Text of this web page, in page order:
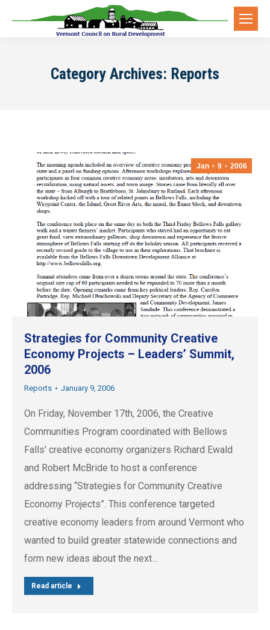
Category Archives: Reports
Jan 9 2006
Strategies for Community Creative
Economy Projects – Leaders’ Summit,
2006
Reports January 9, 2006
On Friday, November 17th, 2006, the Creative
Communities Program coordinated with Bellows
Falls’ creative economy organizers Richard Ewald
and Robert McBride to host a conference
addressing “Strategies for Community Creative
Economy Projects”. This conference targeted
creative economy leaders from around Vermont who
wanted to build greater statewide connections and
form new ideas about the next…
Read article